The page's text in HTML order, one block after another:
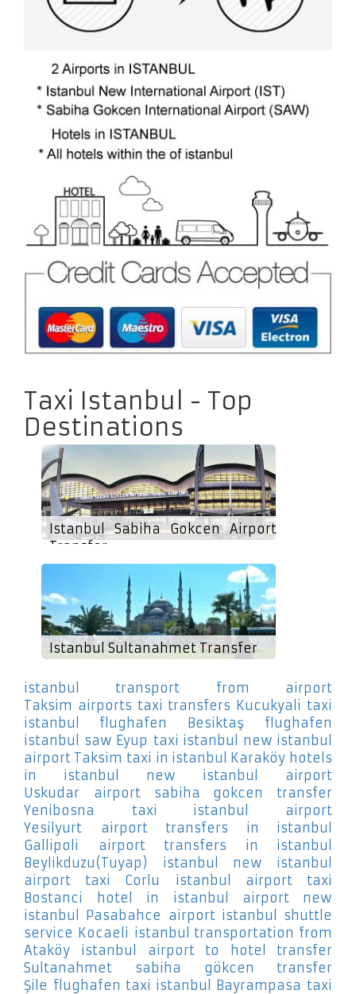
Taxi Istanbul - Top
Destinations
Istanbul Sabiha Gokcen Airport
Transfer
Istanbul Sultanahmet Transfer
istanbul transport from airport
Taksim airports taxi transfers Kucukyali taxi
istanbul flughafen Besiktaş
flughafen
istanbul saw Eyup taxi istanbul new istanbul
airport Taksim taxi in istanbul Karaköy hotels
in istanbul new istanbul airport
Uskudar
airport sabiha gokcen transfer
Yenibosna
taxi istanbul airport
Yesilyurt
airport transfers in istanbul
Gallipoli
airport transfers in istanbul
Beylikduzu(Tuyap)
istanbul new istanbul
airport taxi Corlu
istanbul airport taxi
Bostanci
hotel in istanbul airport new
istanbul Pasabahce airport istanbul shuttle
service Kocaeli istanbul transportation from
Ataköy
istanbul airport to hotel transfer
Sultanahmet
sabiha gökcen transfer
Şile flughafen taxi istanbul Bayrampasa taxi